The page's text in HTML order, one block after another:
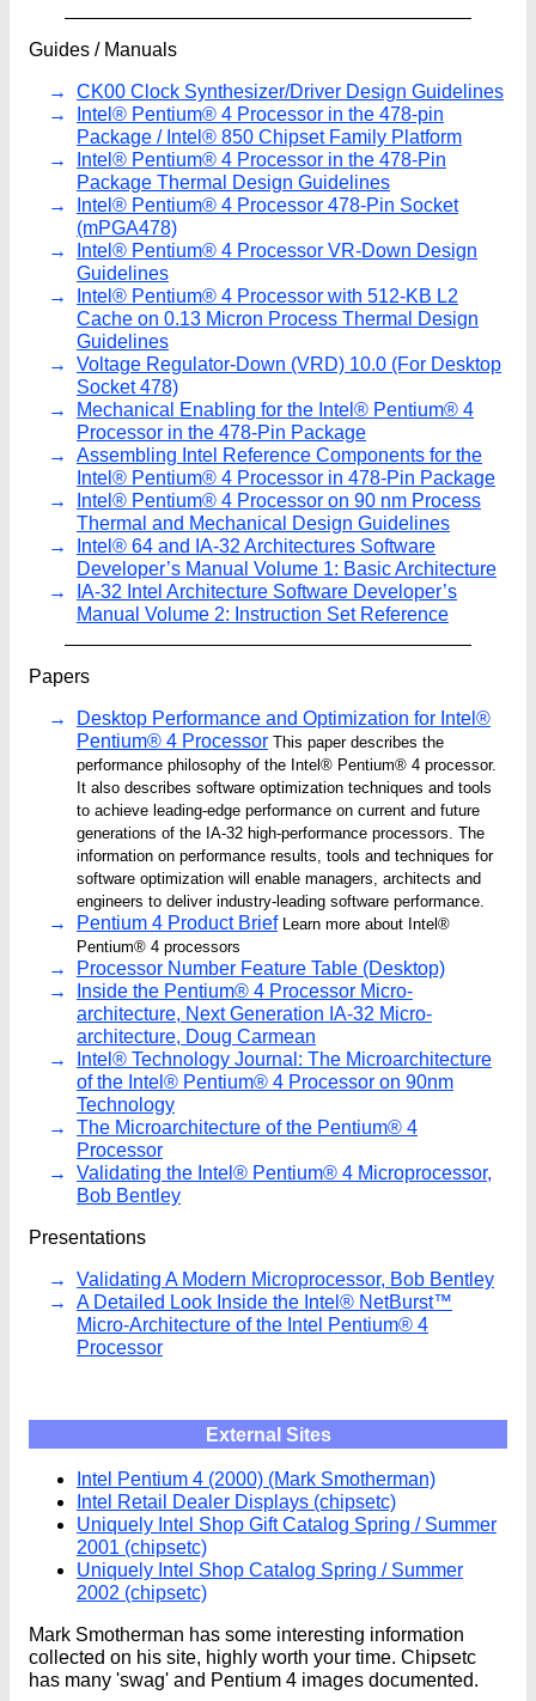
Guides / Manuals
CK00 Clock Synthesizer/Driver Design Guidelines
Intel® Pentium® 4 Processor in the 478-pin
Package / Intel® 850 Chipset Family Platform
Intel® Pentium® 4 Processor in the 478-Pin
Package Thermal Design Guidelines
Intel® Pentium® 4 Processor 478-Pin Socket
(mPGA478)
Intel® Pentium® 4 Processor VR-Down Design
Guidelines
Intel® Pentium® 4 Processor with 512-KB L2
Cache on 0.13 Micron Process Thermal Design
Guidelines
Voltage Regulator-Down (VRD) 10.0 (For Desktop
Socket 478)
Mechanical Enabling for the Intel® Pentium® 4
Processor in the 478-Pin Package
Assembling Intel Reference Components for the
Intel® Pentium® 4 Processor in 478-Pin Package
Intel® Pentium® 4 Processor on 90 nm Process
Thermal and Mechanical Design Guidelines
Intel® 64 and IA-32 Architectures Software
Developer’s Manual Volume 1: Basic Architecture
IA-32 Intel Architecture Software Developer’s
Manual Volume 2: Instruction Set Reference
Papers
Desktop Performance and Optimization for Intel®
Pentium® 4 Processor This paper describes the
performance philosophy of the Intel® Pentium® 4 processor.
It also describes software optimization techniques and tools
to achieve leading-edge performance on current and future
generations of the IA-32 high-performance processors. The
information on performance results, tools and techniques for
software optimization will enable managers, architects and
engineers to deliver industry-leading software performance.
Pentium 4 Product Brief Learn more about Intel®
Pentium® 4 processors
Processor Number Feature Table (Desktop)
Inside the Pentium® 4 Processor Micro-
architecture, Next Generation IA-32 Micro-
architecture, Doug Carmean
Intel® Technology Journal: The Microarchitecture
of the Intel® Pentium® 4 Processor on 90nm
Technology
The Microarchitecture of the Pentium® 4
Processor
Validating the Intel® Pentium® 4 Microprocessor,
Bob Bentley
Presentations
Validating A Modern Microprocessor, Bob Bentley
A Detailed Look Inside the Intel® NetBurst™
Micro-Architecture of the Intel Pentium® 4
Processor
External Sites
Intel Pentium 4 (2000) (Mark Smotherman)
Intel Retail Dealer Displays (chipsetc)
Uniquely Intel Shop Gift Catalog Spring / Summer
2001 (chipsetc)
Uniquely Intel Shop Catalog Spring / Summer
2002 (chipsetc)
Mark Smotherman has some interesting information
collected on his site, highly worth your time. Chipsetc
has many 'swag' and Pentium 4 images documented.